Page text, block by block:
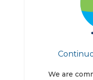
We are